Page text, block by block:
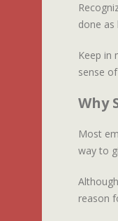
done as
Keep in
sense
Why
Most
way to
reason